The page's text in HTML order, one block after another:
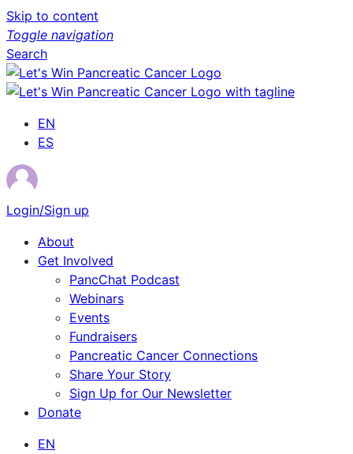
Skip to content
Toggle navigation
Search
EN
ES
Login/Sign up
About
Get Involved
PancChat Podcast
Webinars
Events
Fundraisers
Pancreatic Cancer Connections
Share Your Story
Sign Up for Our Newsletter
Donate
EN